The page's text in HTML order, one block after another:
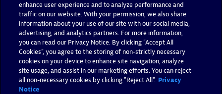
enhance user experience and to analyze performance and
traffic on our website. With your permission, we also share
information about your use of our site with our social media,
advertising, and analytics partners. For more information,
you can read our Privacy Notice. By clicking “Accept All
Cookies”, you agree to the storing of non-strictly necessary
cookies on your device to enhance site navigation, analyze
site usage, and assist in our marketing efforts. You can reject
all non-necessary cookies by clicking "Reject All". Privacy
Notice